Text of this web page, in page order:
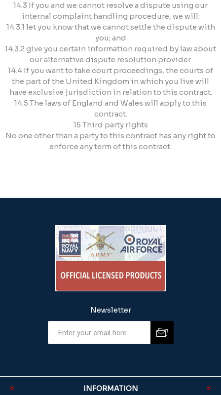
14.3 If you and we cannot resolve a dispute using our
internal complaint handling procedure, we will:
14.3.1 let you know that we cannot settle the dispute with
you; and
14.3.2 give you certain information required by law about
our alternative dispute resolution provider.
14.4 If you want to take court proceedings, the courts of
the part of the United Kingdom in which you live will
have exclusive jurisdiction in relation to this contract.
14.5 The laws of England and Wales will apply to this
contract.
15 Third party rights
No one other than a party to this contract has any right to
enforce any term of this contract.
Newsletter
INFORMATION